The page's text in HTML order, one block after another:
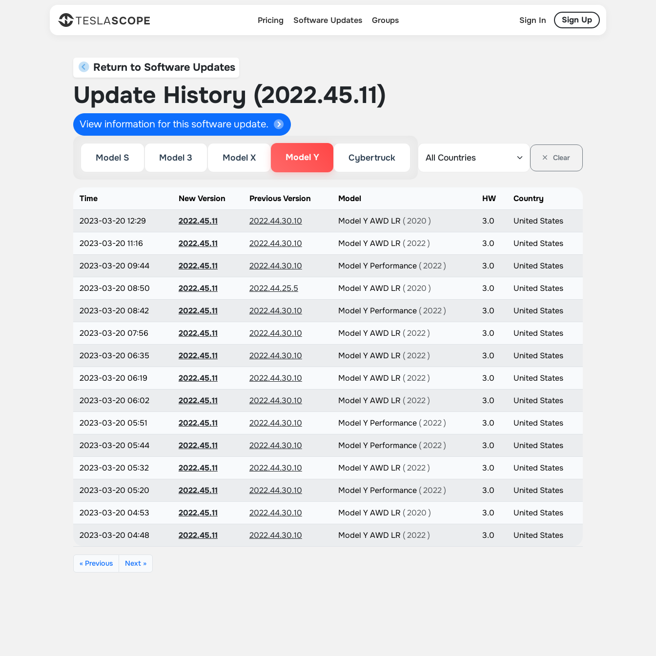
TESLASCOPE Pricing Software Updates Groups Sign In Sign Up
Return to Software Updates
Update History (2022.45.11)
View information for this software update.
Model S Model 3 Model X Model Y Cybertruck Clear
Time New Version Previous Version Model HW Country
2023-03-20 12:29 2022.45.11 2022.44.30.10 Model Y AWD LR ( 2020 ) 3.0 United States
2023-03-20 11:16 2022.45.11 2022.44.30.10 Model Y AWD LR ( 2022 ) 3.0 United States
2023-03-20 09:44 2022.45.11 2022.44.30.10 Model Y Performance ( 2022 ) 3.0 United States
2023-03-20 08:50 2022.45.11 2022.44.25.5 Model Y AWD LR ( 2020 ) 3.0 United States
2023-03-20 08:42 2022.45.11 2022.44.30.10 Model Y Performance ( 2022 ) 3.0 United States
2023-03-20 07:56 2022.45.11 2022.44.30.10 Model Y AWD LR ( 2022 ) 3.0 United States
2023-03-20 06:35 2022.45.11 2022.44.30.10 Model Y AWD LR ( 2022 ) 3.0 United States
2023-03-20 06:19 2022.45.11 2022.44.30.10 Model Y AWD LR ( 2022 ) 3.0 United States
2023-03-20 06:02 2022.45.11 2022.44.30.10 Model Y AWD LR ( 2022 ) 3.0 United States
2023-03-20 05:51 2022.45.11 2022.44.30.10 Model Y Performance ( 2022 ) 3.0 United States
2023-03-20 05:44 2022.45.11 2022.44.30.10 Model Y Performance ( 2022 ) 3.0 United States
2023-03-20 05:32 2022.45.11 2022.44.30.10 Model Y AWD LR ( 2022 ) 3.0 United States
2023-03-20 05:20 2022.45.11 2022.44.30.10 Model Y Performance ( 2022 ) 3.0 United States
2023-03-20 04:53 2022.45.11 2022.44.30.10 Model Y AWD LR ( 2020 ) 3.0 United States
2023-03-20 04:48 2022.45.11 2022.44.30.10 Model Y AWD LR ( 2022 ) 3.0 United States
« Previous Next »